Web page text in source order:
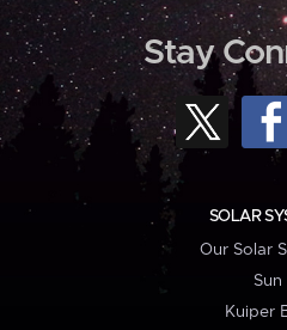
Stay
SOLAR
Our Solar
Sun
Kuiper